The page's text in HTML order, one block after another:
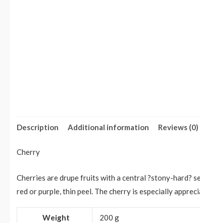
Description Additional information Reviews (0)
Cherry
Cherries are drupe fruits with a central ?stony-hard?
red or purple, thin peel. The cherry is especially
Weight 200 g